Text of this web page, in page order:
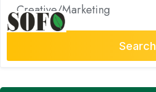
Creative/Marketing
Search